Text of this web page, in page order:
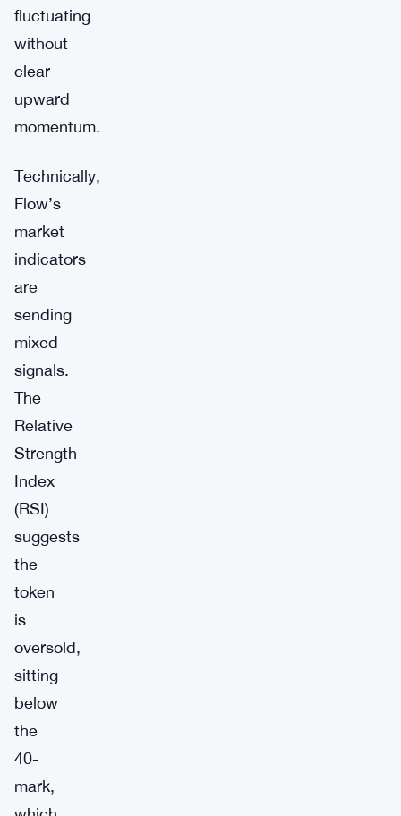
fluctuating
without
clear
upward
momentum.
Technically,
Flow’s
market
indicators
are
sending
mixed
signals.
The
Relative
Strength
Index
(RSI)
suggests
the
token
is
oversold,
sitting
below
the
40-
mark,